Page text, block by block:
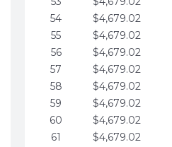
54
$4,679.02
55
$4,679.02
56
$4,679.02
57
$4,679.02
58
$4,679.02
59
$4,679.02
60
$4,679.02
61
$4,679.02